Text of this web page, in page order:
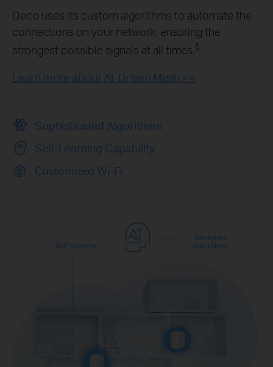
Deco uses its custom algorithms to automate the
connections on your network, ensuring the
strongest possible signals at all times.§
Learn more about AI-Driven Mesh >>
Sophisticated Algorithms
Self-Learning Capability
Customized Wi-Fi
Self-Learning
Advanced
Algorithms